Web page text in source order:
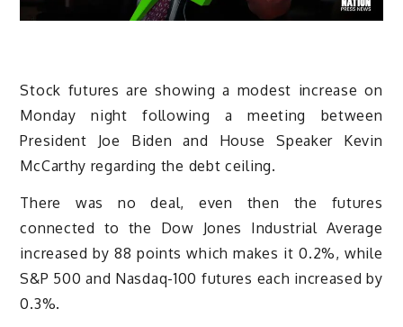
Stock futures are showing a modest increase on
Monday night following a meeting between
President Joe Biden and House Speaker Kevin
McCarthy regarding the debt ceiling.
There was no deal, even then the futures
connected to the Dow Jones Industrial Average
increased by 88 points which makes it 0.2%, while
S&P 500 and Nasdaq-100 futures each increased by
0.3%.